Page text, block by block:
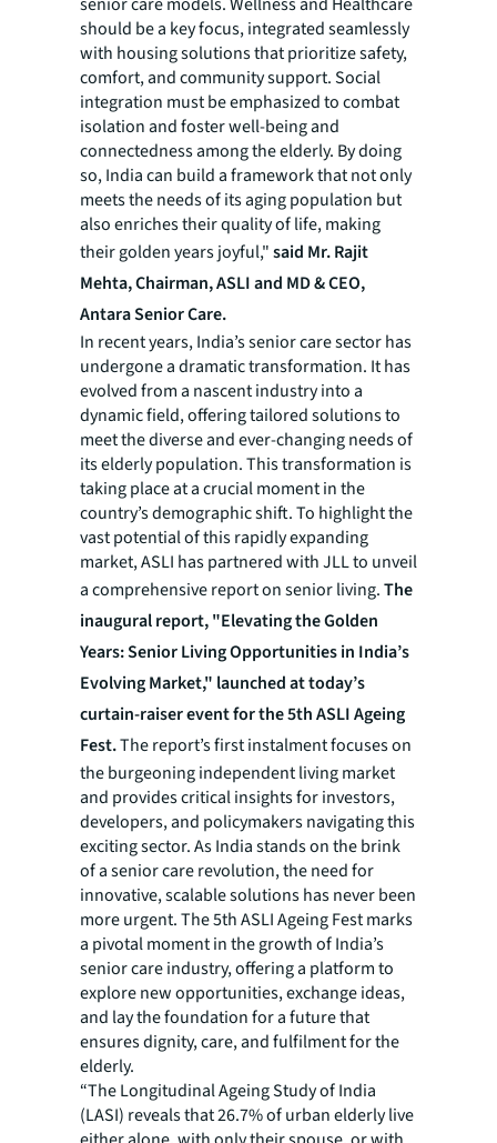
should be a key focus, integrated seamlessly
with housing solutions that prioritize safety,
comfort, and community support. Social
integration must be emphasized to combat
isolation and foster well-being and
connectedness among the elderly. By doing
so, India can build a framework that not only
meets the needs of its aging population but
also enriches their quality of life, making
their golden years joyful,"said Mr. Rajit
Mehta, Chairman, ASLI and MD & CEO,
Antara Senior Care.
In recent years, India’s senior care sector has
undergone a dramatic transformation. It has
evolved from a nascent industry into a
dynamic field, offering tailored solutions to
meet the diverse and ever-changing needs of
its elderly population. This transformation is
taking place at a crucial moment in the
country’s demographic shift. To highlight the
vast potential of this rapidly expanding
market, ASLI has partnered with JLL to unveil
a comprehensive report on senior living.The
inaugural report, "Elevating the Golden
Years: Senior Living Opportunities in India’s
Evolving Market," launched at today’s
curtain-raiser event for the 5th ASLI Ageing
Fest.The report’s first instalment focuses on
the burgeoning independent living market
and provides critical insights for investors,
developers, and policymakers navigating this
exciting sector. As India stands on the brink
of a senior care revolution, the need for
innovative, scalable solutions has never been
more urgent. The 5th ASLI Ageing Fest marks
a pivotal moment in the growth of India’s
senior care industry, offering a platform to
explore new opportunities, exchange ideas,
and lay the foundation for a future that
ensures dignity, care, and fulfilment for the
elderly.
“The Longitudinal Ageing Study of India
(LASI) reveals that 26.7% of urban elderly live